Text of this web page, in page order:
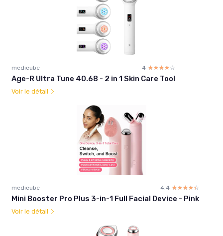
medicube 4 ☆☆☆☆☆
★★★★★
Age-R Ultra Tune 40.68 - 2 in 1 Skin Care Tool
Voir le détail
medicube 4.4 ☆☆☆☆☆
★★★★★
Mini Booster Pro Plus 3-in-1 Full Facial Device - Pink
Voir le détail